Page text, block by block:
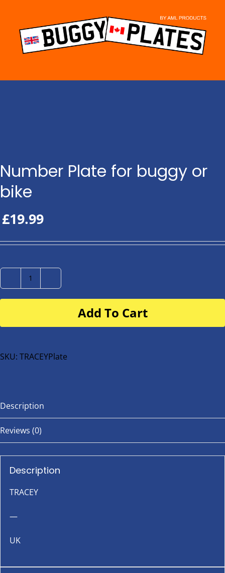
content
Number Plate for buggy or
bike
£19.99
Number
Plate
buggy
bike
Add To Cart
SKU: TRACEYPlate
Description
Reviews (0)
Description
TRACEY
—
UK